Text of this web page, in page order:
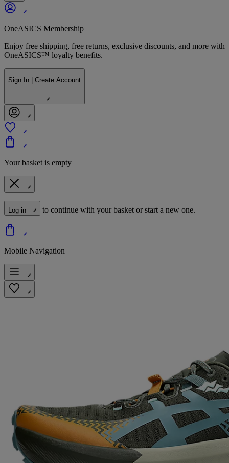
OneASICS Membership
Enjoy free shipping, free returns, exclusive discounts, and more with
OneASICS™ loyalty benefits.
Sign In | Create Account
Your basket is empty
Log in to continue with your basket or start a new one.
Mobile Navigation